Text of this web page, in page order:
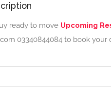
ready to move Upcoming
03340844084 to book your